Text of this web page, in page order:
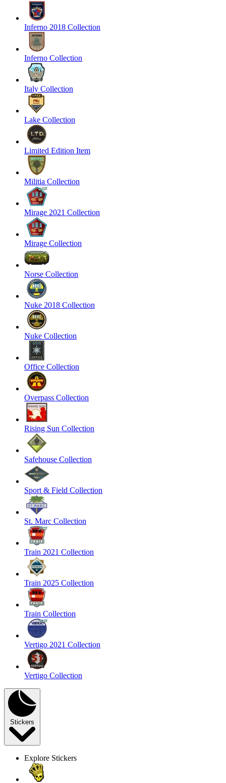
Inferno 2018 Collection
Inferno Collection
Italy Collection
Lake Collection
Limited Edition Item
Militia Collection
Mirage 2021 Collection
Mirage Collection
Norse Collection
Nuke 2018 Collection
Nuke Collection
Office Collection
Overpass Collection
Rising Sun Collection
Safehouse Collection
Sport & Field Collection
St. Marc Collection
Train 2021 Collection
Train 2025 Collection
Train Collection
Vertigo 2021 Collection
Vertigo Collection
Stickers
Explore Stickers